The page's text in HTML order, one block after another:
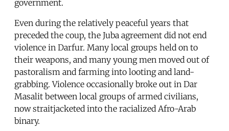
government.
Even during the relatively peaceful years that
preceded the coup, the Juba agreement did not end
violence in Darfur. Many local groups held on to
their weapons, and many young men moved out of
pastoralism and farming into looting and land-
grabbing. Violence occasionally broke out in Dar
Masalit between local groups of armed civilians,
now straitjacketed into the racialized Afro-Arab
binary.